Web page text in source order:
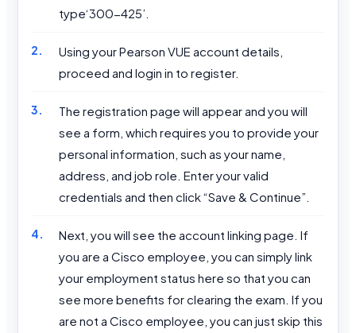
type‘300-425’.
Using your Pearson VUE account details,
proceed and login in to register.
The registration page will appear and you will
see a form, which requires you to provide your
personal information, such as your name,
address, and job role. Enter your valid
credentials and then click “Save & Continue”.
Next, you will see the account linking page. If
you are a Cisco employee, you can simply link
your employment status here so that you can
see more benefits for clearing the exam. If you
are not a Cisco employee, you can just skip this